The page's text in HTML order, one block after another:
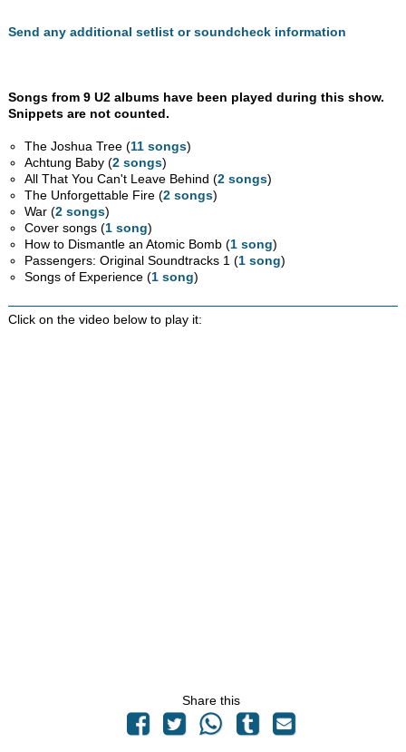
Send any additional setlist or soundcheck information
Songs from 9 U2 albums have been played during this show.
Snippets are not counted.
The Joshua Tree (11 songs)
Achtung Baby (2 songs)
All That You Can't Leave Behind (2 songs)
The Unforgettable Fire (2 songs)
War (2 songs)
Cover songs (1 song)
How to Dismantle an Atomic Bomb (1 song)
Passengers: Original Soundtracks 1 (1 song)
Songs of Experience (1 song)
Click on the video below to play it:
Share this